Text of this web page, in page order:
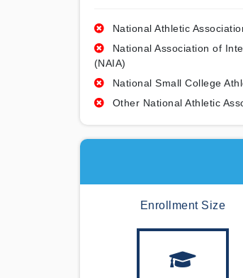
National Athletic
National Association of
(NAIA)
National Small College
Other National Athletic
Enrollment Size